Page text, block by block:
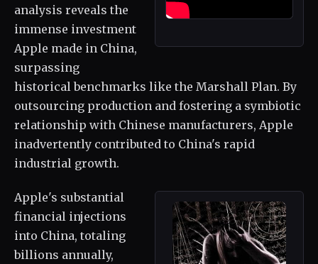
analysis reveals the
immense investment
Apple made in China,
surpassing
historical benchmarks like the Marshall Plan. By
outsourcing production and fostering a symbiotic
relationship with Chinese manufacturers, Apple
inadvertently contributed to China's rapid
industrial growth.
Apple's substantial
financial injections
into China, totaling
billions annually,